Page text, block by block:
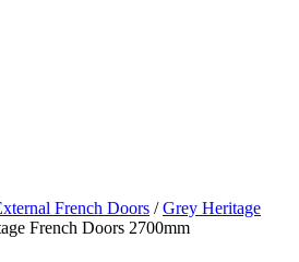
French Doors /Grey Heritage
French Doors 2700mm